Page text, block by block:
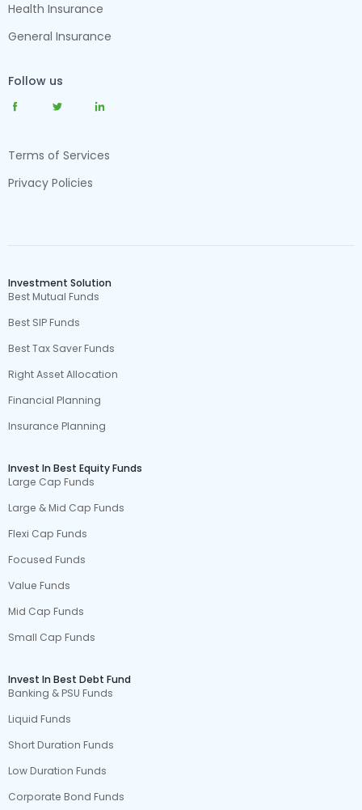
Health Insurance
General Insurance
Follow us
Terms of Services
Privacy Policies
Investment Solution
Best Mutual Funds
Best SIP Funds
Best Tax Saver Funds
Right Asset Allocation
Financial Planning
Insurance Planning
Invest In Best Equity Funds
Large Cap Funds
Large & Mid Cap Funds
Flexi Cap Funds
Focused Funds
Value Funds
Mid Cap Funds
Small Cap Funds
Invest In Best Debt Fund
Banking & PSU Funds
Liquid Funds
Short Duration Funds
Low Duration Funds
Corporate Bond Funds